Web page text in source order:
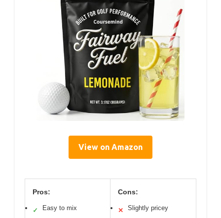
View on Amazon
Pros:
✓ Easy to mix
Cons:
✕ Slightly pricey